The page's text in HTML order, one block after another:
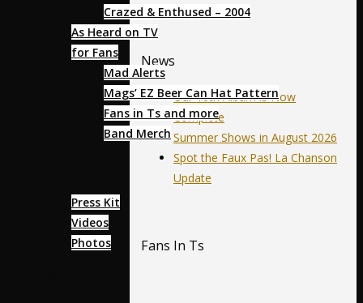
Crazed & Enthused – 2004
As Heard on TV
for Fans
Mad Alerts
Mags’ EZ Beer Can Hat Pattern
Fans in Ts and more
Band Merch
Press Kit
Videos
Photos
News
Our 10th Album is Now
Complete
Summer Shows in August 2026
Spot the Faux Pas! La Chanson
Update
Fans In Ts